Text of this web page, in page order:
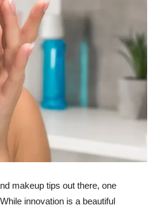
makeup tips out there, one
innovation is a beautiful